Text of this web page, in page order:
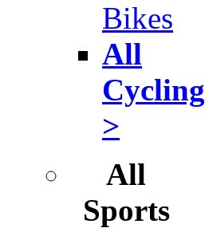
Bikes
All
Cycling
>
All
Sports